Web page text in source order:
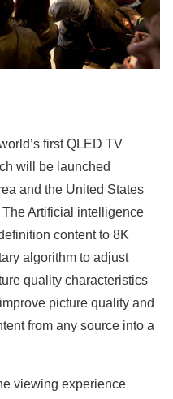
first QLED TV
will be launched
and the United States
Artificial intelligence
content to 8K
algorithm to adjust
quality characteristics
picture quality and
from any source into a
viewing experience